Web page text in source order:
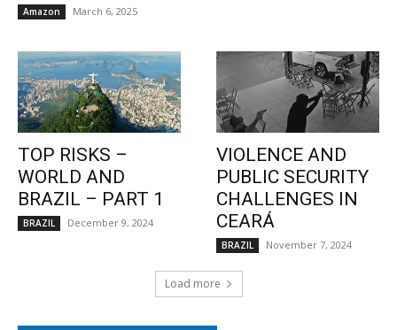
Amazon March 6, 2025
TOP RISKS –
WORLD AND
BRAZIL – PART 1
BRAZIL December 9, 2024
VIOLENCE AND
PUBLIC SECURITY
CHALLENGES IN
CEARÁ
BRAZIL November 7, 2024
Load more